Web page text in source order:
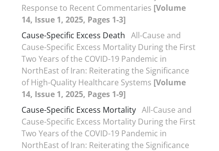
Response to Recent Commentaries [Volume
14, Issue 1, 2025, Pages 1-3]
Cause-Specific Excess Death All-Cause and
Cause-Specific Excess Mortality During the First
Two Years of the COVID-19 Pandemic in
NorthEast of Iran: Reiterating the Significance
of High-Quality Healthcare Systems [Volume
14, Issue 1, 2025, Pages 1-9]
Cause-Specific Excess Mortality All-Cause and
Cause-Specific Excess Mortality During the First
Two Years of the COVID-19 Pandemic in
NorthEast of Iran: Reiterating the Significance